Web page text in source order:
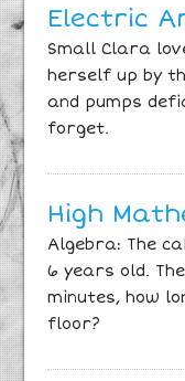
Electric
Small Clara
herself up by
and pumps
forget.
High
Algebra: The
6 years old.
minutes, how
floor?